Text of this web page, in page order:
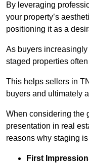
By leveraging
your property’s
positioning it as a
As buyers
staged properties
This helps sellers in
buyers and ultimately
When considering the
presentation in real
reasons why staging
First